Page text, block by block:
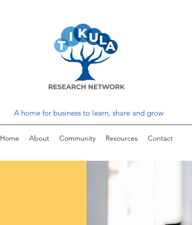
A home for business to learn, share and grow
Home About Community Resources Contact